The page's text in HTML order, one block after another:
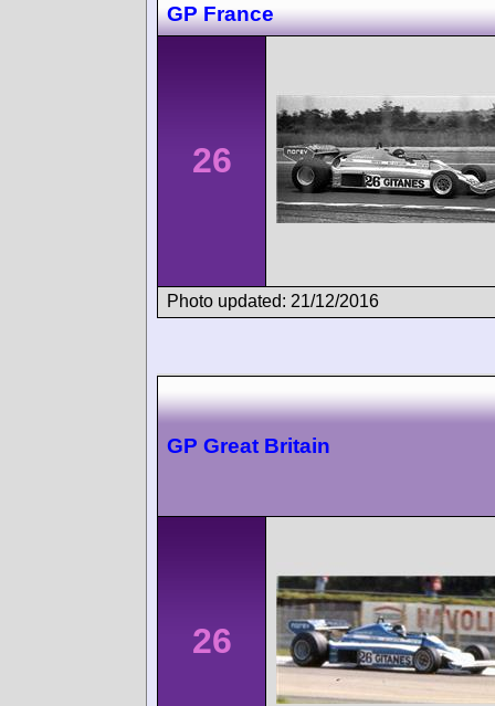
GP France
26
Photo updated: 21/12/2016
GP Great Britain
26